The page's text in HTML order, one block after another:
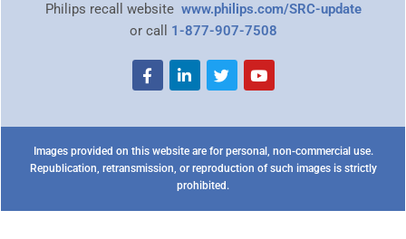
Philips recall website www.philips.com/SRC-update
or call 1-877-907-7508
Images provided on this website are for personal, non-commercial use.
Republication, retransmission, or reproduction of such images is strictly
prohibited.